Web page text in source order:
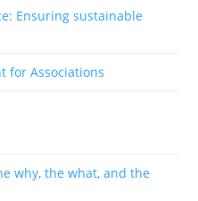
Ensuring sustainable
for Associations
why, the what, and the